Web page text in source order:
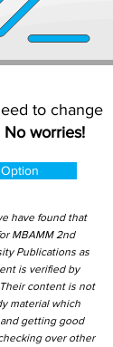
to change
No worries!
have found that
MBAMM 2nd
Publications as
is verified by
content is not
material which
getting good
over other